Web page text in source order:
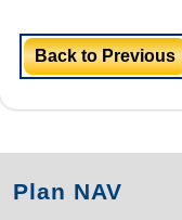
Back to Previous
Plan NAV